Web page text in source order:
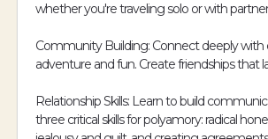
whether you're traveling solo or with
Community Building: Connect deeply
adventure and fun. Create friendships that
Relationship Skills: Learn to build
three critical skills for polyamory: radical